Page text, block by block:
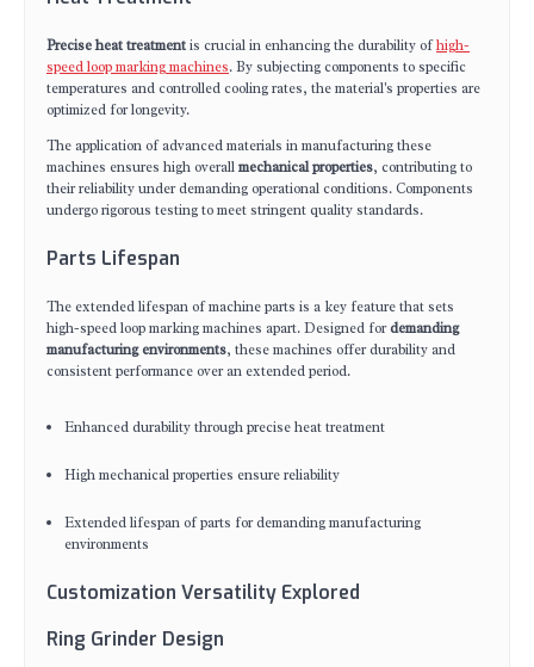
Precise heat treatmentis crucial in enhancing the durability ofhigh-
speed loop marking machines. By subjecting components to specific
temperatures and controlled cooling rates, the material's properties are
optimized for longevity.
The application of advanced materials in manufacturing these
machines ensures high overallmechanical properties, contributing to
their reliability under demanding operational conditions. Components
undergo rigorous testing to meet stringent quality standards.
Parts Lifespan
The extended lifespan of machine parts is a key feature that sets
high-speed loop marking machines apart. Designed fordemanding
manufacturing environments, these machines offer durability and
consistent performance over an extended period.
Enhanced durability through precise heat treatment
High mechanical properties ensure reliability
Extended lifespan of parts for demanding manufacturing
environments
Customization Versatility Explored
Ring Grinder Design